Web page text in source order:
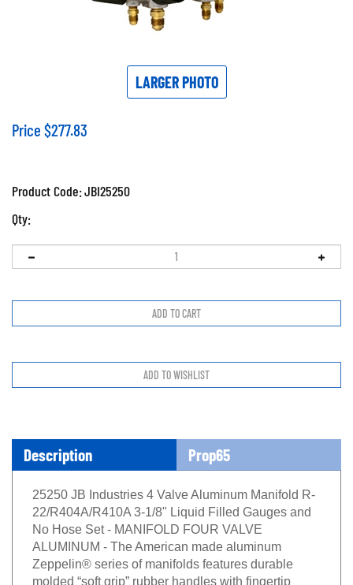
LARGER PHOTO
Price $277.83
Product Code:JBI25250
Qty:
Description Prop65
25250 JB Industries 4 Valve Aluminum Manifold R-
22/R404A/R410A 3-1/8" Liquid Filled Gauges and
No Hose Set - MANIFOLD FOUR VALVE
ALUMINUM - The American made aluminum
Zeppelin® series of manifolds features durable
molded “soft grip” rubber handles with fingertip